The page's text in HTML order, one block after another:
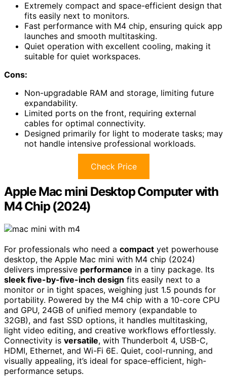
Extremely compact and space-efficient design that
fits easily next to monitors.
Fast performance with M4 chip, ensuring quick app
launches and smooth multitasking.
Quiet operation with excellent cooling, making it
suitable for quiet workspaces.
Cons:
Non-upgradable RAM and storage, limiting future
expandability.
Limited ports on the front, requiring external
cables for optimal connectivity.
Designed primarily for light to moderate tasks; may
not handle intensive professional workloads.
Check Price
Apple Mac mini Desktop Computer with
M4 Chip (2024)
For professionals who need a compact yet powerhouse
desktop, the Apple Mac mini with M4 chip (2024)
delivers impressive performance in a tiny package. Its
sleek five-by-five-inch design fits easily next to a
monitor or in tight spaces, weighing just 1.5 pounds for
portability. Powered by the M4 chip with a 10-core CPU
and GPU, 24GB of unified memory (expandable to
32GB), and fast SSD options, it handles multitasking,
light video editing, and creative workflows effortlessly.
Connectivity is versatile, with Thunderbolt 4, USB-C,
HDMI, Ethernet, and Wi-Fi 6E. Quiet, cool-running, and
visually appealing, it’s ideal for space-efficient, high-
performance setups.